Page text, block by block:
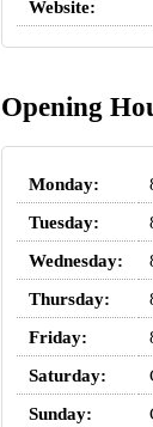
Website:
Opening
Monday:
Tuesday:
Wednesday:
Thursday:
Friday:
Saturday:
Sunday: